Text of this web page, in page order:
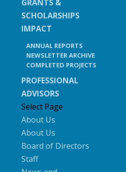
GRANTS &
SCHOLARSHIPS
IMPACT
ANNUAL REPORTS
NEWSLETTER ARCHIVE
COMPLETED PROJECTS
PROFESSIONAL
ADVISORS
Select Page
About Us
About Us
Board of Directors
Staff